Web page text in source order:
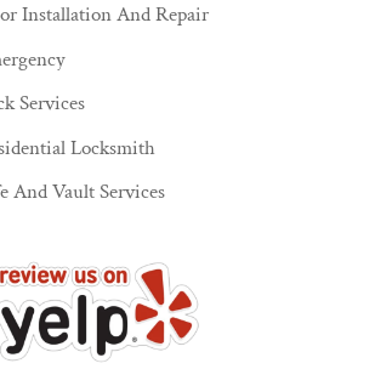
Installation And Repair
Services
Locksmith
And Vault Services